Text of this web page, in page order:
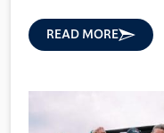
READ MORE